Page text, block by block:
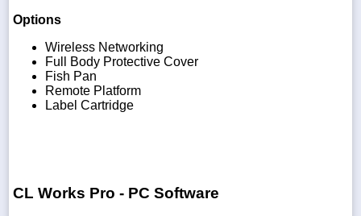
Options
Wireless Networking
Full Body Protective Cover
Fish Pan
Remote Platform
Label Cartridge
CL Works Pro - PC Software